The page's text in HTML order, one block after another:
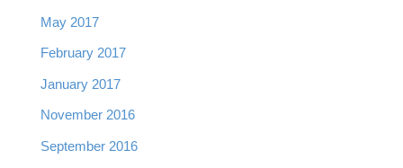
May 2017
February 2017
January 2017
November 2016
September 2016